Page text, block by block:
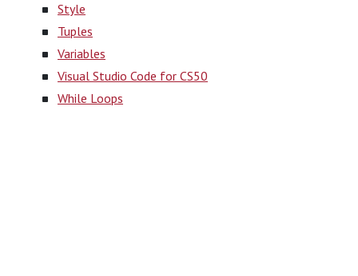
Style
Tuples
Variables
Visual Studio Code for CS50
While Loops